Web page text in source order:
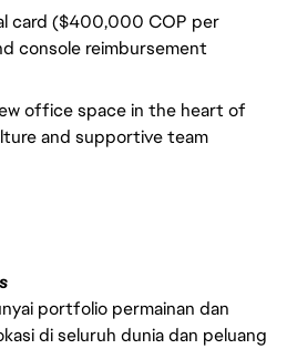
card ($400,000 COP per
console reimbursement
office space in the heart of
and supportive team
portfolio permainan dan
di seluruh dunia dan peluang